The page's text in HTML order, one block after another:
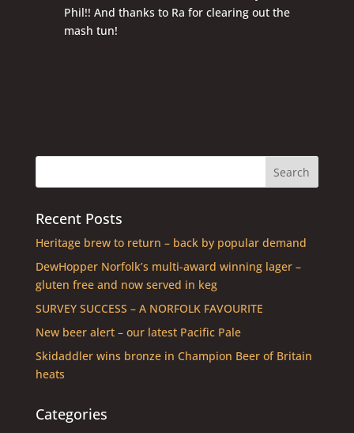
Phil!! And thanks to Ra for clearing out the
mash tun!
Recent Posts
Heritage brew to return – back by popular demand
DewHopper Norfolk’s multi-award winning lager –
gluten free and now served in keg
SURVEY SUCCESS – A NORFOLK FAVOURITE
New beer alert – our latest Pacific Pale
Skidaddler wins bronze in Champion Beer of Britain
heats
Categories